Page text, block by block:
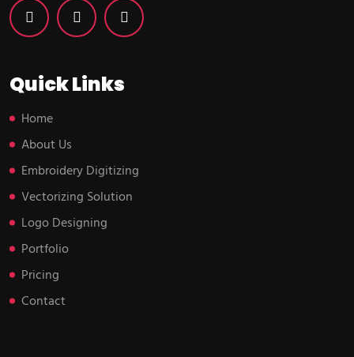
Quick Links
Home
About Us
Embroidery Digitizing
Vectorizing Solution
Logo Designing
Portfolio
Pricing
Contact